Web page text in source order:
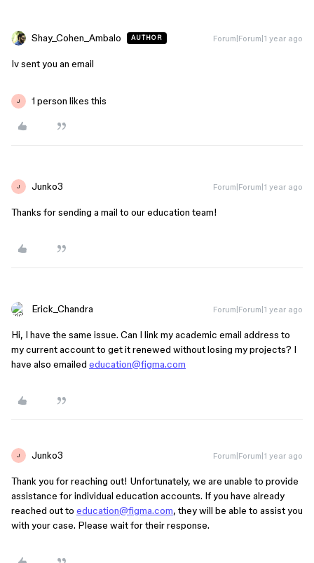
Shay_Cohen_Ambalo AUTHOR Forum|Forum|1 year ago
Iv sent you an email
J 1 person likes this
J Junko3 Forum|Forum|1 year ago
Thanks for sending a mail to our education team!
Erick_Chandra Forum|Forum|1 year ago
Hi, I have the same issue. Can I link my academic email address to
my current account to get it renewed without losing my projects? I
have also emailed education@figma.com
J Junko3 Forum|Forum|1 year ago
Thank you for reaching out! Unfortunately, we are unable to provide
assistance for individual education accounts. If you have already
reached out to education@figma.com, they will be able to assist you
with your case. Please wait for their response.